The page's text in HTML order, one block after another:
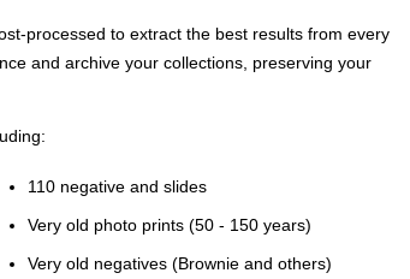
processed to extract the best results from every
and archive your collections, preserving your
110 negative and slides
Very old photo prints (50 - 150 years)
Very old negatives (Brownie and others)